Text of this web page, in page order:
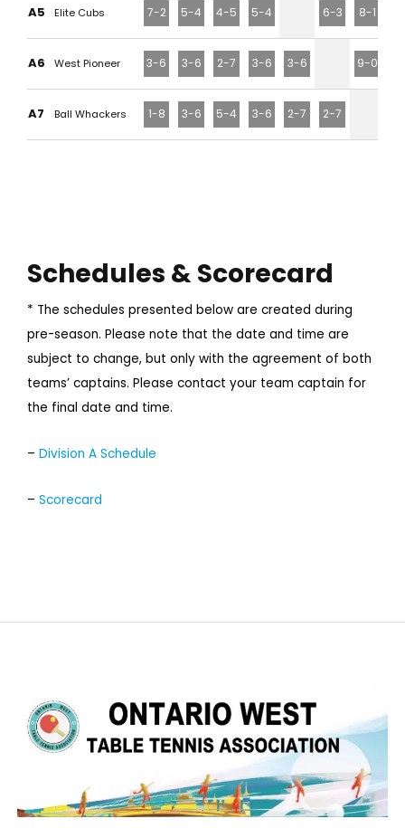
A5 Elite Cubs 7-2 5-4 4-5 5-4 6-3 8-1
A6 West Pioneer 3-6 3-6 2-7 3-6 3-6 9-0
A7 Ball Whackers 1-8 3-6 5-4 3-6 2-7 2-7
Schedules & Scorecard
* The schedules presented below are created during
pre-season. Please note that the date and time are
subject to change, but only with the agreement of both
teams’ captains. Please contact your team captain for
the final date and time.
– Division A Schedule
– Scorecard